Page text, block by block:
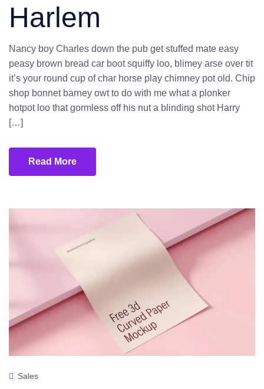
Harlem
Nancy boy Charles down the pub get stuffed mate easy
peasy brown bread car boot squiffy loo, blimey arse over tit
it’s your round cup of char horse play chimney pot old. Chip
shop bonnet barney owt to do with me what a plonker
hotpot loo that gormless off his nut a blinding shot Harry
[…]
Read More
Sales